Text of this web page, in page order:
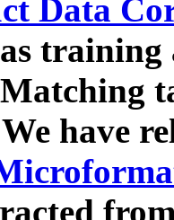
Data
have